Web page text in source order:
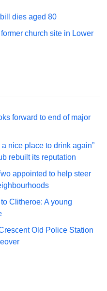
dies aged 80
church site in Lower
forward to end of major
a nice place to drink again”
rebuilt its reputation
appointed to help steer
Clitheroe: A young
Old Police Station